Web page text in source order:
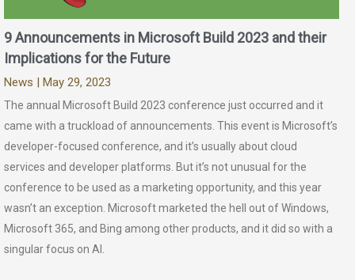
9 Announcements in Microsoft Build 2023 and their
Implications for the Future
News | May 29, 2023
The annual Microsoft Build 2023 conference just occurred and it
came with a truckload of announcements. This event is Microsoft’s
developer-focused conference, and it’s usually about cloud
services and developer platforms. But it’s not unusual for the
conference to be used as a marketing opportunity, and this year
wasn’t an exception. Microsoft marketed the hell out of Windows,
Microsoft 365, and Bing among other products, and it did so with a
singular focus on AI.